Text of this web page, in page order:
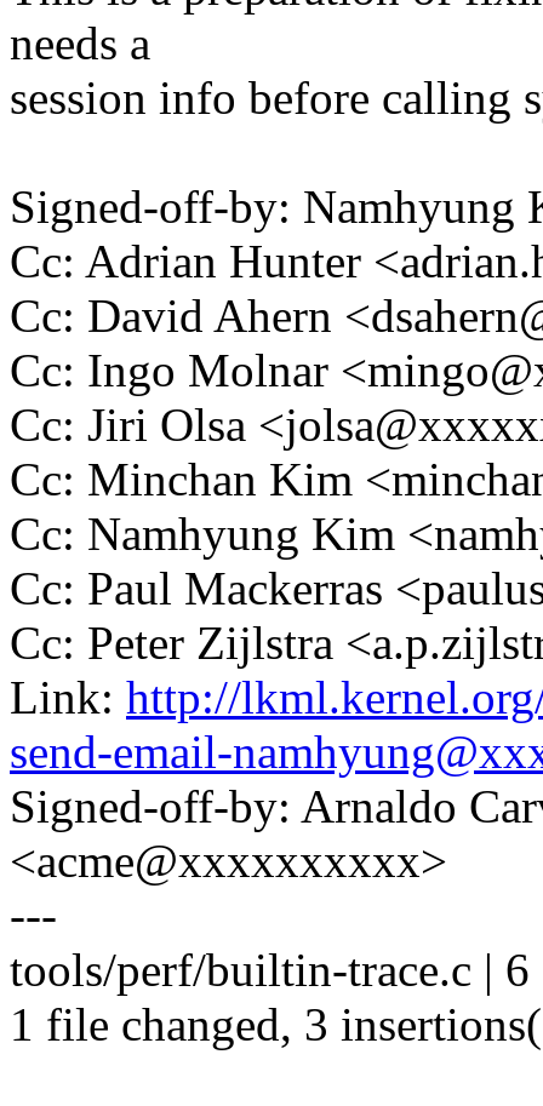
needs a
session info before calling
Signed-off-by:
Cc: Adrian Hunter
Cc: David Ahern
Cc: Ingo Molnar
Cc: Jiri Olsa
Cc: Minchan Kim
Cc: Namhyung Kim
Cc: Paul Mackerras
Cc: Peter Zijlstra
Link: http://
send-email-
Signed-off-by: Arnaldo
<acme@xxxxxxxxxx>
---
tools/perf/builtin-trace.c |
1 file changed, 3